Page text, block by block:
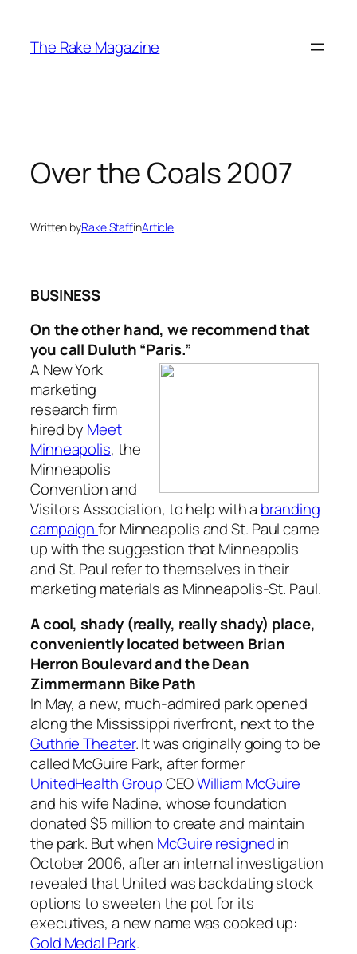
content
The Rake Magazine
Over the Coals 2007
Written byRake StaffinArticle
BUSINESS
On the other hand, we recommend that
you call Duluth “Paris.”
A New York
marketing
research firm
hired by Meet
Minneapolis, the
Minneapolis
Convention and
Visitors Association, to help with a branding
campaignfor Minneapolis and St. Paul came
up with the suggestion that Minneapolis
and St. Paul refer to themselves in their
marketing materials as Minneapolis-St. Paul.
A cool, shady (really, really shady) place,
conveniently located between Brian
Herron Boulevard and the Dean
Zimmermann Bike Path
In May, a new, much-admired park opened
along the Mississippi riverfront, next to the
Guthrie Theater. It was originally going to be
called McGuire Park, after former
UnitedHealth GroupCEOWilliam McGuire
and his wife Nadine, whose foundation
donated $5 million to create and maintain
the park. But when McGuire resignedin
October 2006, after an internal investigation
revealed that United was backdating stock
options to sweeten the pot for its
executives, a new name was cooked up:
Gold Medal Park.